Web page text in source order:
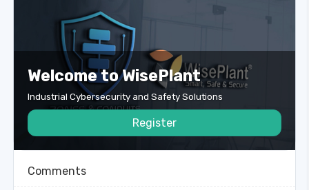
Welcome to WisePlant
Industrial Cybersecurity and Safety Solutions
Register
Comments